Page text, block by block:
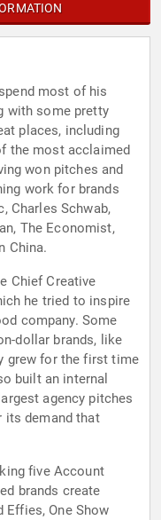
most of his
with some pretty
places, including
the most acclaimed
won pitches and
work for brands
Charles Schwab,
The Economist,
China.
Chief Creative
he tried to inspire
company. Some
dollar brands, like
grew for the first time
built an internal
agency pitches
its demand that
five Account
brands create
One Show